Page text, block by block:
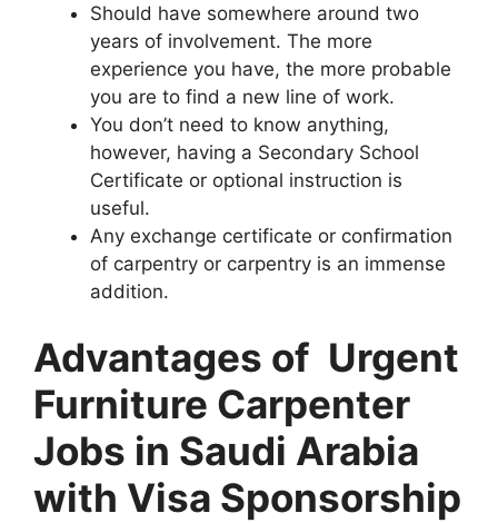
Should have somewhere around two
years of involvement. The more
experience you have, the more probable
you are to find a new line of work.
You don’t need to know anything,
however, having a Secondary School
Certificate or optional instruction is
useful.
Any exchange certificate or confirmation
of carpentry or carpentry is an immense
addition.
Advantages of Urgent
Furniture Carpenter
Jobs in Saudi Arabia
with Visa Sponsorship